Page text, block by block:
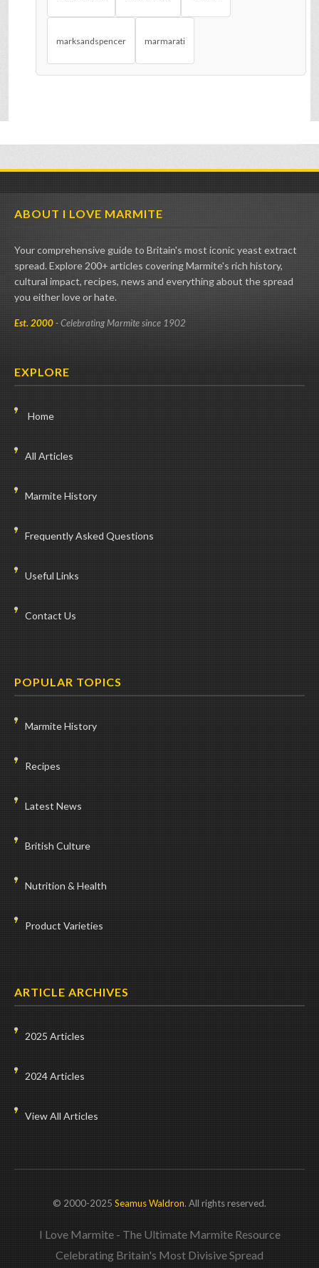
marksandspencer marmarati
ABOUT I LOVE MARMITE
Your comprehensive guide to Britain's most iconic yeast extract
spread. Explore 200+ articles covering Marmite's rich history,
cultural impact, recipes, news and everything about the spread
you either love or hate.
Est. 2000- Celebrating Marmite since 1902
EXPLORE
Home
All Articles
Marmite History
Frequently Asked Questions
Useful Links
Contact Us
POPULAR TOPICS
Marmite History
Recipes
Latest News
British Culture
Nutrition & Health
Product Varieties
ARTICLE ARCHIVES
2025 Articles
2024 Articles
View All Articles
© 2000-2025 Seamus Waldron. All rights reserved.
I Love Marmite - The Ultimate Marmite Resource
Celebrating Britain's Most Divisive Spread